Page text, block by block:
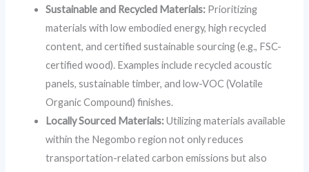
Sustainable and Recycled Materials: Prioritizing
materials with low embodied energy, high recycled
content, and certified sustainable sourcing (e.g., FSC-
certified wood). Examples include recycled acoustic
panels, sustainable timber, and low-VOC (Volatile
Organic Compound) finishes.
Locally Sourced Materials:Utilizing materials available
within the Negombo region not only reduces
transportation-related carbon emissions but also